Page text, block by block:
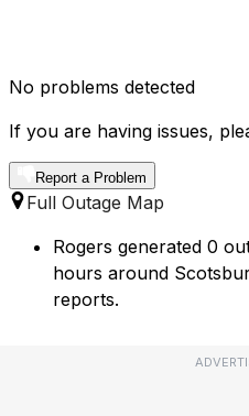
No problems detected
If you are having issues,
Report a Problem
Full Outage Map
Rogers generated 0
hours around
reports.